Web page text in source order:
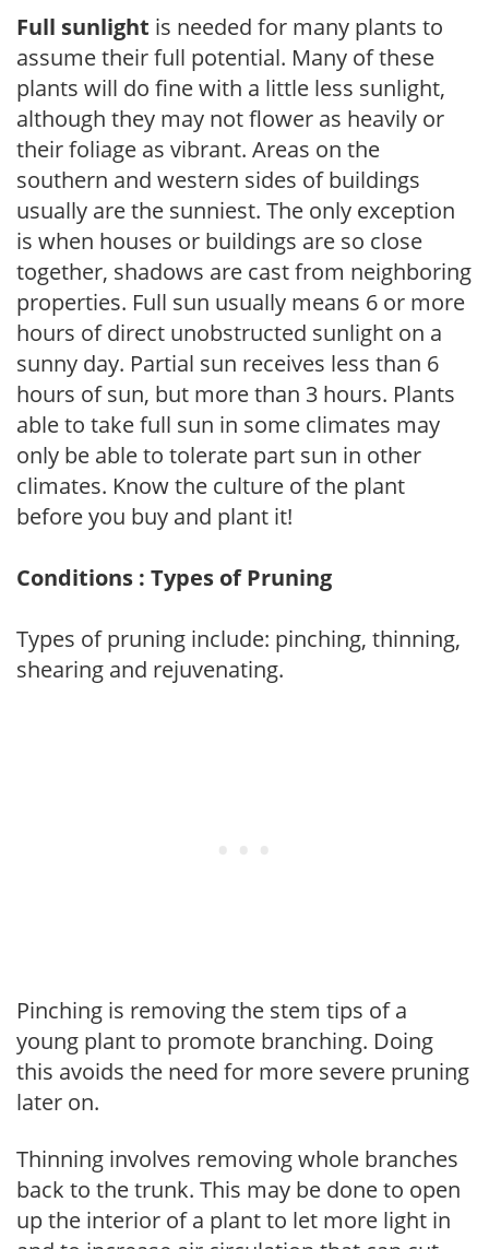
Full sunlight is needed for many plants to
assume their full potential. Many of these
plants will do fine with a little less sunlight,
although they may not flower as heavily or
their foliage as vibrant. Areas on the
southern and western sides of buildings
usually are the sunniest. The only exception
is when houses or buildings are so close
together, shadows are cast from neighboring
properties. Full sun usually means 6 or more
hours of direct unobstructed sunlight on a
sunny day. Partial sun receives less than 6
hours of sun, but more than 3 hours. Plants
able to take full sun in some climates may
only be able to tolerate part sun in other
climates. Know the culture of the plant
before you buy and plant it!
Conditions : Types of Pruning
Types of pruning include: pinching, thinning,
shearing and rejuvenating.
Pinching is removing the stem tips of a
young plant to promote branching. Doing
this avoids the need for more severe pruning
later on.
Thinning involves removing whole branches
back to the trunk. This may be done to open
up the interior of a plant to let more light in